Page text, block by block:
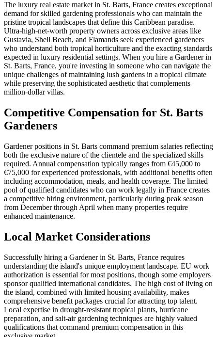
The luxury real estate market in St. Barts, France creates exceptional
demand for skilled gardening professionals who can maintain the
pristine tropical landscapes that define this Caribbean paradise.
Ultra-high-net-worth property owners across exclusive areas like
Gustavia, Shell Beach, and Flamands seek experienced gardeners
who understand both tropical horticulture and the exacting standards
expected in luxury residential settings. When you hire a Gardener in
St. Barts, France, you're investing in someone who can navigate the
unique challenges of maintaining lush gardens in a tropical climate
while preserving the sophisticated aesthetic that complements
million-dollar villas.
Competitive Compensation for St. Barts
Gardeners
Gardener positions in St. Barts command premium salaries reflecting
both the exclusive nature of the clientele and the specialized skills
required. Annual compensation typically ranges from €45,000 to
€75,000 for experienced professionals, with additional benefits often
including accommodation, meals, and health coverage. The limited
pool of qualified candidates who can work legally in France creates
a competitive hiring environment, particularly during peak season
from December through April when many properties require
enhanced maintenance.
Local Market Considerations
Successfully hiring a Gardener in St. Barts, France requires
understanding the island's unique employment landscape. EU work
authorization is essential for most positions, though some employers
sponsor qualified international candidates. The high cost of living on
the island, combined with limited housing availability, makes
comprehensive benefit packages crucial for attracting top talent.
Local expertise in drought-resistant tropical plants, hurricane
preparation, and salt-air gardening techniques are highly valued
qualifications that command premium compensation in this